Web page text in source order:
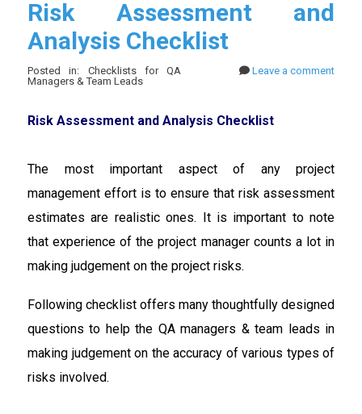
Risk Assessment and
Analysis Checklist
Posted in: Checklists for QA
Managers & Team Leads
Leave a comment
Risk Assessment and Analysis Checklist
The most important aspect of any project
management effort is to ensure that risk assessment
estimates are realistic ones. It is important to note
that experience of the project manager counts a lot in
making judgement on the project risks.
Following checklist offers many thoughtfully designed
questions to help the QA managers & team leads in
making judgement on the accuracy of various types of
risks involved.